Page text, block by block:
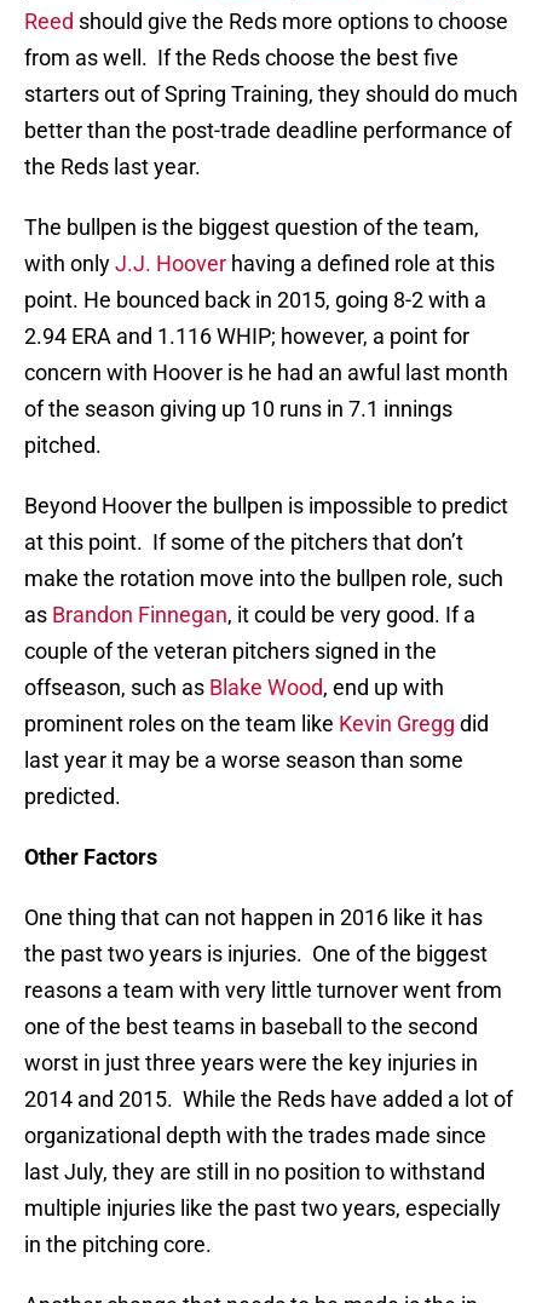
Reed should give the Reds more options to choose
from as well. If the Reds choose the best five
starters out of Spring Training, they should do much
better than the post-trade deadline performance of
the Reds last year.
The bullpen is the biggest question of the team,
with onlyJ.J. Hoover having a defined role at this
point. He bounced back in 2015, going 8-2 with a
2.94 ERA and 1.116 WHIP; however, a point for
concern with Hoover is he had an awful last month
of the season giving up 10 runs in 7.1 innings
pitched.
Beyond Hoover the bullpen is impossible to predict
at this point. If some of the pitchers that don’t
make the rotation move into the bullpen role, such
as Brandon Finnegan, it could be very good. If a
couple of the veteran pitchers signed in the
offseason, such as Blake Wood, end up with
prominent roles on the team like Kevin Gregg did
last year it may be a worse season than some
predicted.
Other Factors
One thing that can not happen in 2016 like it has
the past two years is injuries. One of the biggest
reasons a team with very little turnover went from
one of the best teams in baseball to the second
worst in just three years were the key injuries in
2014 and 2015. While the Reds have added a lot of
organizational depth with the trades made since
last July, they are still in no position to withstand
multiple injuries like the past two years, especially
in the pitching core.